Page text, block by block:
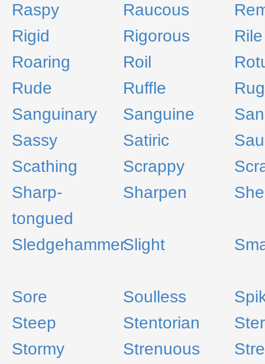
Raspy
Raucous
Rigid
Rigorous
Rile
Roaring
Roil
Rude
Ruffle
Sanguinary
Sanguine
Sassy
Satiric
Scathing
Scrappy
Sharp-
tongued
Sharpen
SledgehammerSlight
Sore Soulless
Steep
Stentorian
Stormy
Strenuous